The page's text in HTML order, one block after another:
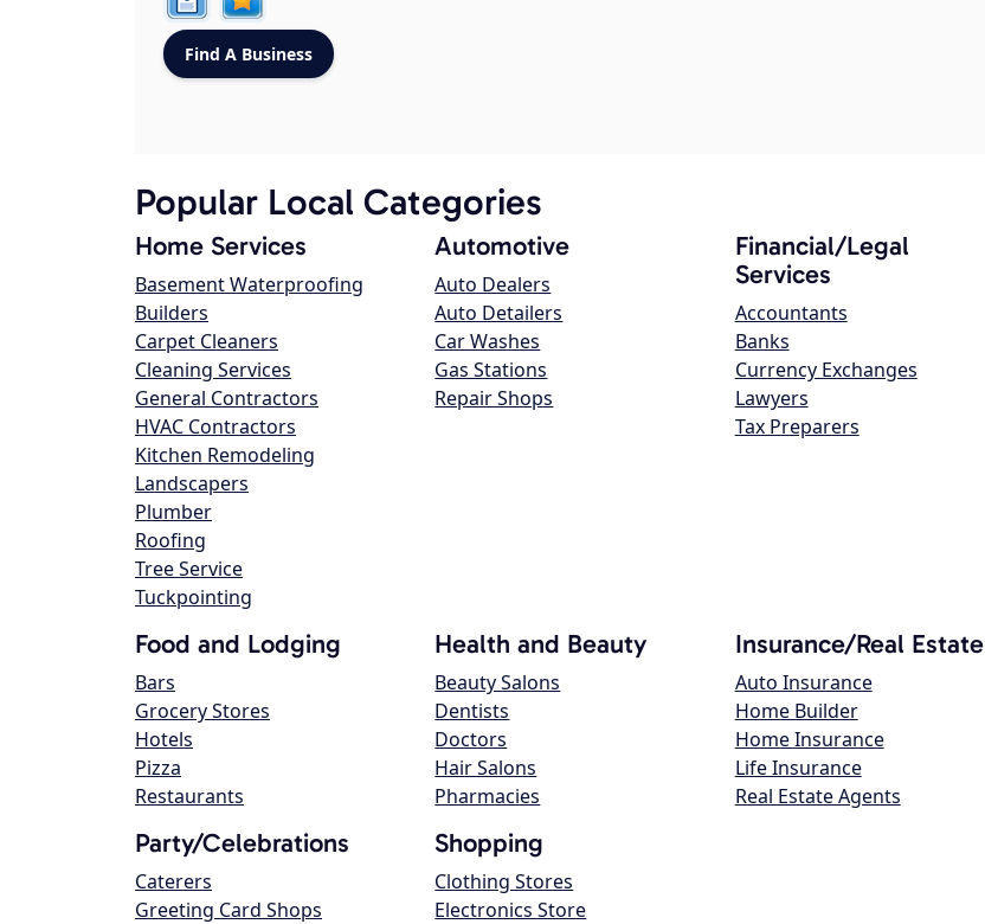
Popular Local Categories
Home Services
Basement Waterproofing
Builders
Carpet Cleaners
Cleaning Services
General Contractors
HVAC Contractors
Kitchen Remodeling
Landscapers
Plumber
Roofing
Tree Service
Tuckpointing
Automotive
Auto Dealers
Auto Detailers
Car Washes
Gas Stations
Repair Shops
Financial/Legal
Services
Accountants
Banks
Currency Exchanges
Lawyers
Tax Preparers
Food and Lodging
Bars
Grocery Stores
Hotels
Pizza
Restaurants
Health and Beauty
Beauty Salons
Dentists
Doctors
Hair Salons
Pharmacies
Insurance/Real Estate
Auto Insurance
Home Builder
Home Insurance
Life Insurance
Real Estate Agents
Party/Celebrations
Caterers
Greeting Card Shops
Shopping
Clothing Stores
Electronics Store